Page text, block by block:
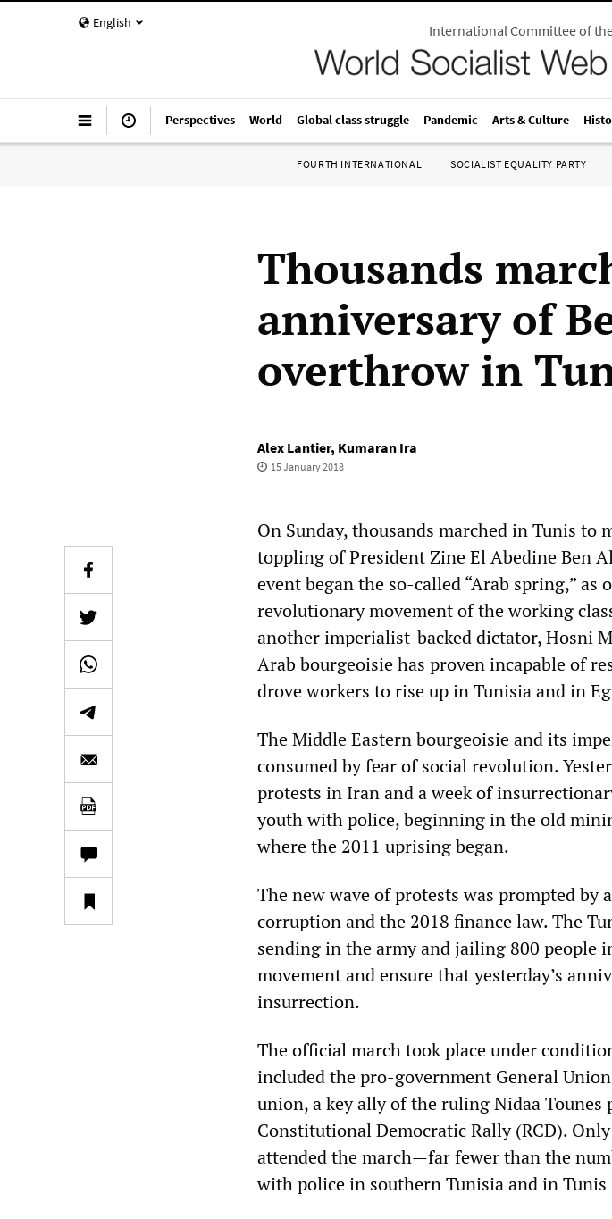
English International Committee of
Perspectives World Global class struggle Pandemic Arts & Culture
FOURTH INTERNATIONAL SOCIALIST EQUALITY PARTY
Thousands
anniversary of
overthrow in
Alex Lantier, Kumaran Ira
15 January 2018
On Sunday, thousands marched in Tunis to
toppling of President Zine El Abedine Ben
event began the so-called “Arab spring,” as
revolutionary movement of the working
another imperialist-backed dictator, Hosni
Arab bourgeoisie has proven incapable of
drove workers to rise up in Tunisia and in
The Middle Eastern bourgeoisie and its
consumed by fear of social revolution.
protests in Iran and a week of
youth with police, beginning in the old
where the 2011 uprising began.
The new wave of protests was prompted by
corruption and the 2018 finance law. The
sending in the army and jailing 800 people
movement and ensure that yesterday’s
insurrection.
The official march took place under
included the pro-government General
union, a key ally of the ruling Nidaa Tounes
Constitutional Democratic Rally (RCD).
attended the march—far fewer than the
with police in southern Tunisia and in